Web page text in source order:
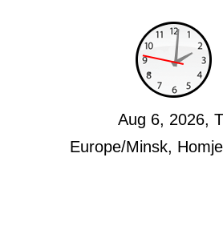
Europe/Minsk,
Aug 6, 2026,